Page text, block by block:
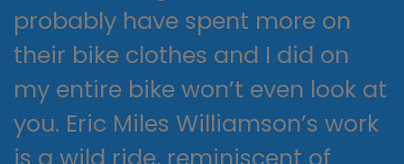
probably have spent more on
their bike clothes and I did on
my entire bike won’t even look at
you. Eric Miles Williamson’s work